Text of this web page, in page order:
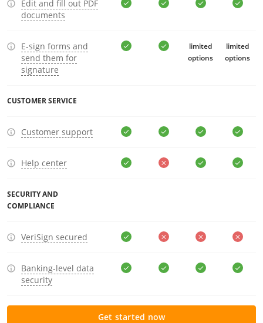
Edit and fill out PDF
documents
E-sign forms and
send them for
signature
limited
options
limited
options
CUSTOMER SERVICE
Customer support
Help center
SECURITY AND
COMPLIANCE
VeriSign secured
Banking-level data
security
Get started now